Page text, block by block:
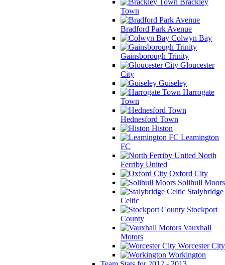
Town
Bradford Park Avenue
Colwyn Bay
Gainsborough Trinity
Gloucester
City
Guiseley
Harrogate
Town
Hednesford Town
Histon
Leamington
FC
North
Ferriby United
Oxford City
Solihull Moors
Stalybridge
Celtic
Stockport
County
Vauxhall
Motors
Worcester City
Workington